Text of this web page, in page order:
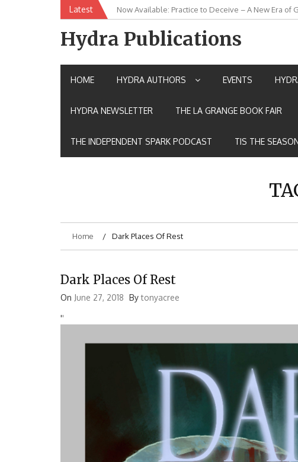
Latest New Release: House of the Warrior Pimchan by
Hydra Publications
HOME HYDRA AUTHORS EVENTS
HYDRA NEWSLETTER THE LA GRANGE BOOK FAIR
THE INDEPENDENT SPARK PODCAST TIS THE
Home Dark Places Of Rest
Dark Places Of Rest
On June 27, 2018 Bytonyacree
''